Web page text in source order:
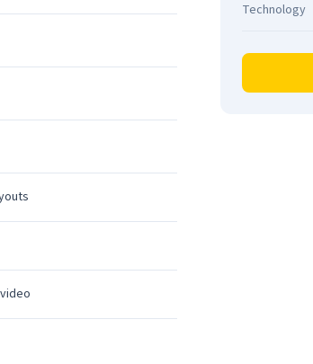
Technology